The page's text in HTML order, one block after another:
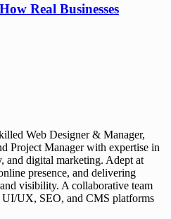
Real Businesses
Web Designer & Manager,
Project Manager with expertise in
and digital marketing. Adept at
presence, and delivering
visibility. A collaborative team
UI/UX, SEO, and CMS platforms